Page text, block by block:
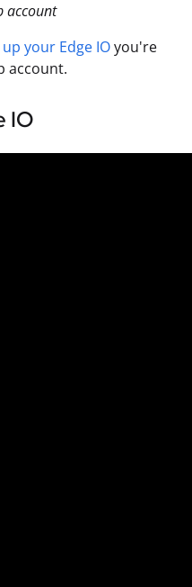
account
your Edge IOyou're
account.
IO